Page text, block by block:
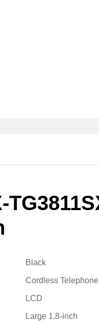
Black
Cordless Telephone
LCD
Large 1.8-inch